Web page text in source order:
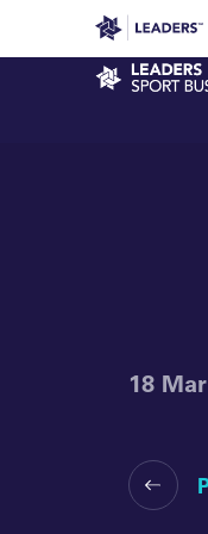
Leaders in
Sport Business
18